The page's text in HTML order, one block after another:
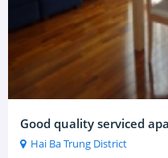
Good quality serviced
Hai Ba Trung District